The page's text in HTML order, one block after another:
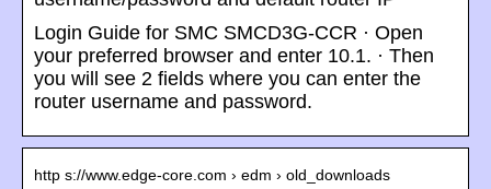
Login Guide for SMC SMCD3G-CCR · Open
your preferred browser and enter 10.1. · Then
you will see 2 fields where you can enter the
router username and password.
http s://www.edge-core.com › edm › old_downloads